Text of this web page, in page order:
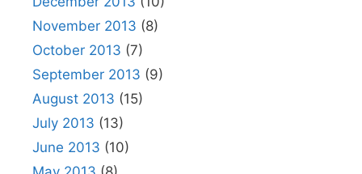
November 2013 (8)
October 2013 (7)
September 2013 (9)
August 2013 (15)
July 2013 (13)
June 2013 (10)